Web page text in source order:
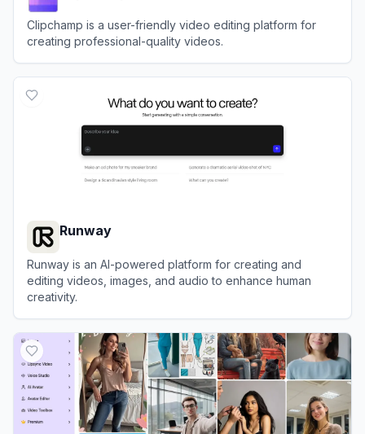
Clipchamp is a user-friendly video editing platform for
creating professional-quality videos.
Runway
Runway is an AI-powered platform for creating and
editing videos, images, and audio to enhance human
creativity.